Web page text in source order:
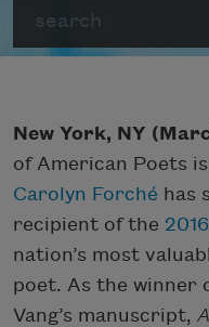
New York, NY
of American Poets
Carolyn Forché has
recipient of the
nation’s most
poet. As the winner
Vang’s manuscript,